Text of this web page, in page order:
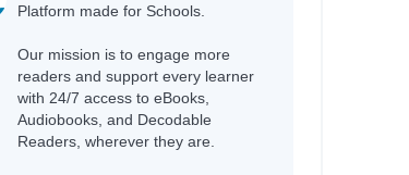
Platform made for Schools.
Our mission is to engage more
readers and support every learner
with 24/7 access to eBooks,
Audiobooks, and Decodable
Readers, wherever they are.